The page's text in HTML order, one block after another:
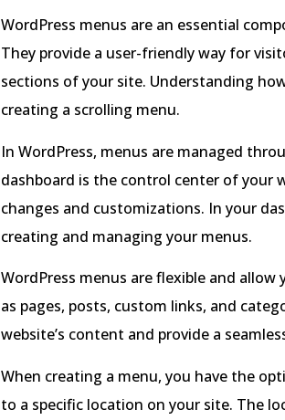
WordPress menus are an essential
They provide a user-friendly way for
sections of your site. Understanding
creating a scrolling menu.
In WordPress, menus are managed
dashboard is the control center of your
changes and customizations. In your
creating and managing your menus.
WordPress menus are flexible and
as pages, posts, custom links, and
website’s content and provide a
When creating a menu, you have the
to a specific location on your site. The